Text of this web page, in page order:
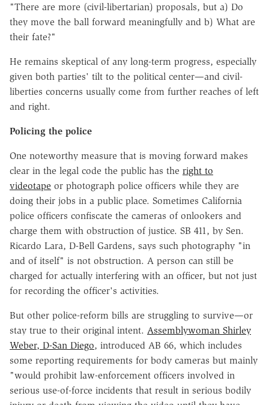
"There are more (civil-libertarian) proposals, but a) Do
they move the ball forward meaningfully and b) What are
their fate?"
He remains skeptical of any long-term progress, especially
given both parties' tilt to the political center—and civil-
liberties concerns usually come from further reaches of left
and right.
Policing the police
One noteworthy measure that is moving forward makes
clear in the legal code the public has the right to
videotape or photograph police officers while they are
doing their jobs in a public place. Sometimes California
police officers confiscate the cameras of onlookers and
charge them with obstruction of justice. SB 411, by Sen.
Ricardo Lara, D-Bell Gardens, says such photography "in
and of itself" is not obstruction. A person can still be
charged for actually interfering with an officer, but not just
for recording the officer's activities.
But other police-reform bills are struggling to survive—or
stay true to their original intent. Assemblywoman Shirley
Weber, D-San Diego, introduced AB 66, which includes
some reporting requirements for body cameras but mainly
"would prohibit law-enforcement officers involved in
serious use-of-force incidents that result in serious bodily